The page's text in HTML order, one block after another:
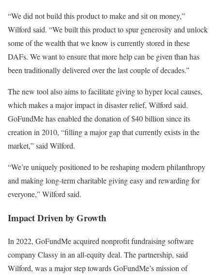
“We did not build this product to make and sit on money,”
Wilford said. “We built this product to spur generosity and unlock
some of the wealth that we know is currently stored in these
DAFs. We want to ensure that more help can be given than has
been traditionally delivered over the last couple of decades.”
The new tool also aims to facilitate giving to hyper local causes,
which makes a major impact in disaster relief, Wilford said.
GoFundMe has enabled the donation of $40 billion since its
creation in 2010, “filling a major gap that currently exists in the
market,” said Wilford.
“We’re uniquely positioned to be reshaping modern philanthropy
and making long-term charitable giving easy and rewarding for
everyone,” Wilford said.
Impact Driven by Growth
In 2022, GoFundMe acquired nonprofit fundraising software
company Classy in an all-equity deal. The partnership, said
Wilford, was a major step towards GoFundMe’s mission of